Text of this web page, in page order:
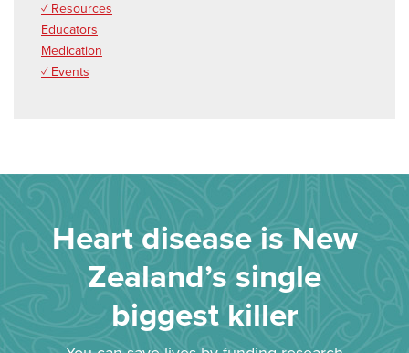
✓ Resources
Educators
Medication
✓ Events
Heart disease is New
Zealand’s single
biggest killer